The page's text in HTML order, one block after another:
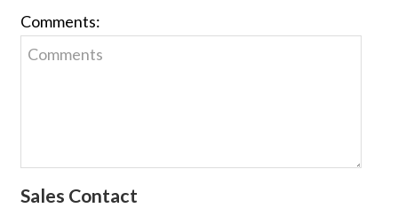
Comments:
Sales Contact